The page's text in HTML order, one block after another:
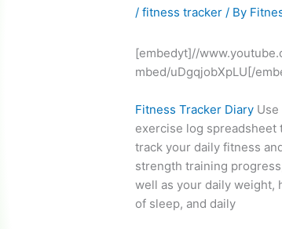
/fitness tracker / By
[embedyt]//
mbed/uDgqjobXpLU[/
Fitness Tracker Diary
exercise log spreadsheet
track your daily fitness
strength training
well as your daily weight,
of sleep, and daily